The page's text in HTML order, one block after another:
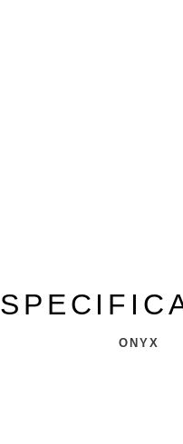
ONYX